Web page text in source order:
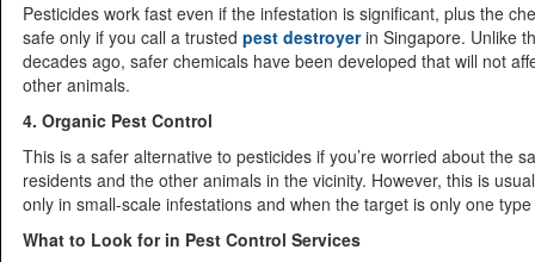
Pesticides work fast even if the infestation is significant, plus the
safe only if you call a trusted pest destroyerin Singapore. Unlike
decades ago, safer chemicals have been developed that will not
other animals.
4. Organic Pest Control
This is a safer alternative to pesticides if you’re worried about the
residents and the other animals in the vicinity. However, this is
only in small-scale infestations and when the target is only one
What to Look for in Pest Control Services